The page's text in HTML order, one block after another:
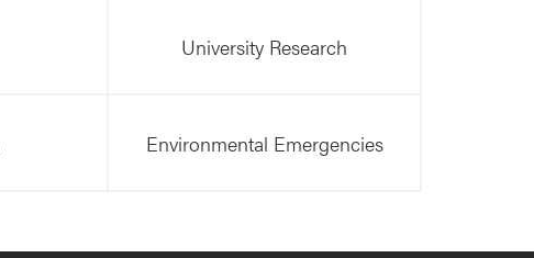
University Research
Environmental Emergencies